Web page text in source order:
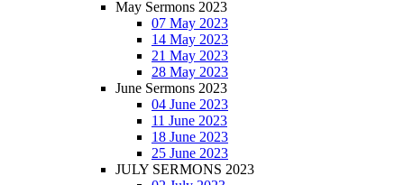
May Sermons 2023
07 May 2023
14 May 2023
21 May 2023
28 May 2023
June Sermons 2023
04 June 2023
11 June 2023
18 June 2023
25 June 2023
JULY SERMONS 2023